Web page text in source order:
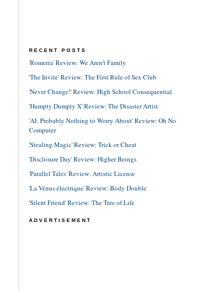
RECENT POSTS
'Romería' Review: We Aren't Family
'The Invite' Review: The First Rule of Sex Club
'Never Change!' Review: High School Consequential
'Humpty Dumpty X' Review: The Disaster Artist
'AI: Probably Nothing to Worry About' Review: Oh No
Computer
'Stealing Magic' Review: Trick or Cheat
'Disclosure Day' Review: Higher Beings
'Parallel Tales' Review: Artistic License
'La Vénus électrique' Review: Body Double
'Silent Friend' Review: The Tree of Life
ADVERTISEMENT